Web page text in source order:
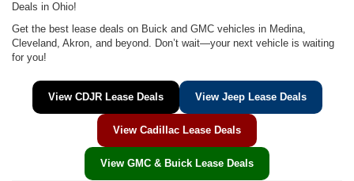
Deals in Ohio!
Get the best lease deals on Buick and GMC vehicles in Medina,
Cleveland, Akron, and beyond. Don’t wait—your next vehicle is waiting
for you!
View CDJR Lease Deals View Jeep Lease Deals
View Cadillac Lease Deals
View GMC & Buick Lease Deals